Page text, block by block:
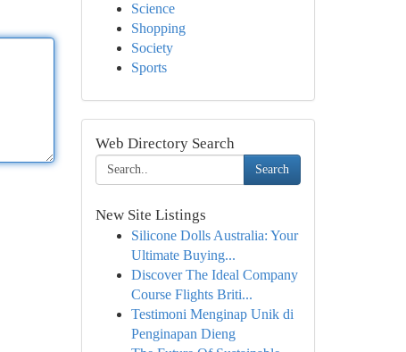
Science
Shopping
Society
Sports
Web Directory Search
Search
New Site Listings
Silicone Dolls Australia: Your
Ultimate Buying...
Discover The Ideal Company
Course Flights Briti...
Testimoni Menginap Unik di
Penginapan Dieng